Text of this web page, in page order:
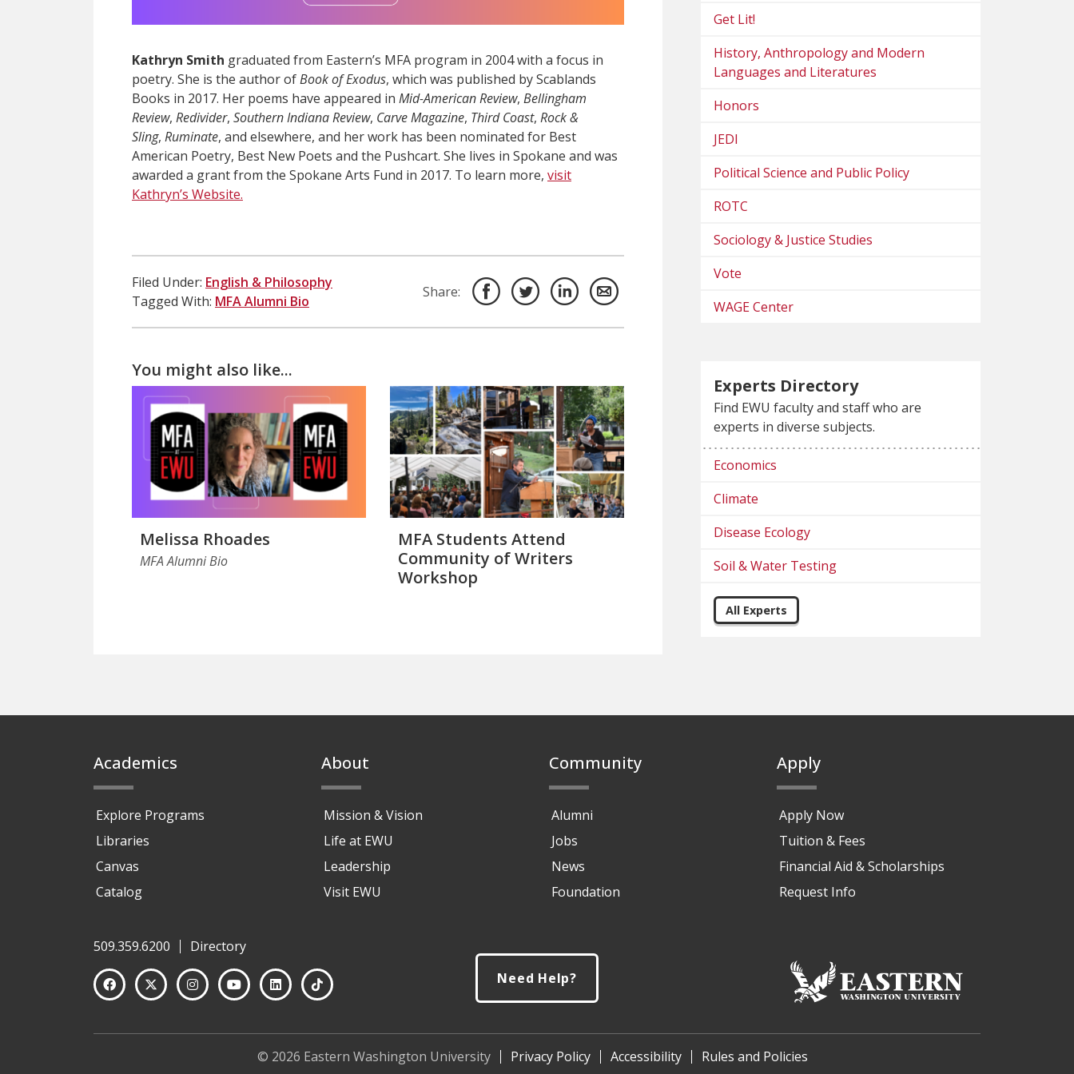
Kathryn Smith graduated from Eastern’s MFA program in 2004 with a focus in
poetry. She is the author ofBook of Exodus, which was published by Scablands
Books in 2017. Her poems have appeared in Mid-American Review, Bellingham
Review, Redivider, Southern Indiana Review, Carve Magazine, Third Coast, Rock &
Sling, Ruminate, and elsewhere, and her work has been nominated for Best
American Poetry, Best New Poets and the Pushcart. She lives in Spokane and was
awarded a grant from the Spokane Arts Fund in 2017. To learn more, visit
Kathryn’s Website.
Filed Under: English & Philosophy
Tagged With: MFA Alumni Bio
Share:
You might also like...
Melissa Rhoades
MFA Alumni Bio
MFA Students Attend
Community of Writers
Workshop
Get Lit!
History, Anthropology and Modern
Languages and Literatures
Honors
JEDI
Political Science and Public Policy
ROTC
Sociology & Justice Studies
Vote
WAGE Center
Experts Directory
Find EWU faculty and staff who are
experts in diverse subjects.
Economics
Climate
Disease Ecology
Soil & Water Testing
All Experts
Academics
Explore Programs
Libraries
Canvas
Catalog
About
Mission & Vision
Life at EWU
Leadership
Visit EWU
Community
Alumni
Jobs
News
Foundation
Apply
Apply Now
Tuition & Fees
Financial Aid & Scholarships
Request Info
509.359.6200
Directory
Need Help?
© 2026 Eastern Washington University Privacy Policy Accessibility Rules and Policies